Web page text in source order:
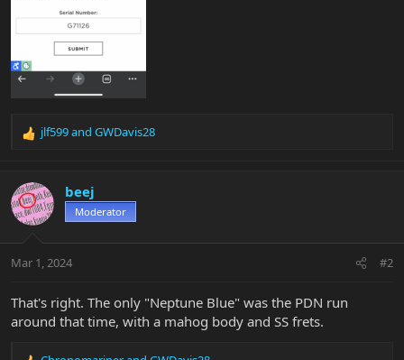
R
c
t
i
s
jlf599and GWDavis28
beej
Moderator
Mar 1, 2024 #2
That's right. The only "Neptune Blue" was the PDN run
around that time, with a mahog body and SS frets.